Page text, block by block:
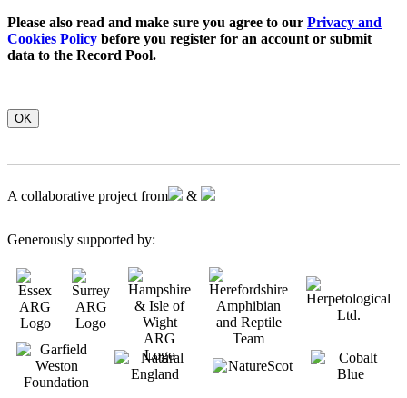
Please also read and make sure you agree to our Privacy and
Cookies Policy before you register for an account or submit
data to the Record Pool.
OK
A collaborative project from &
Generously supported by: